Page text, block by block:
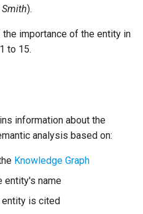
).
importance of the entity in
to 15.
information about the
analysis based on:
Knowledge Graph
entity's name
entity is cited